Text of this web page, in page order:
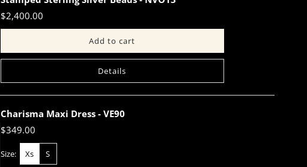
$2,400.00
Details
Charisma Maxi Dress - VE90
$349.00
Size: Xs S